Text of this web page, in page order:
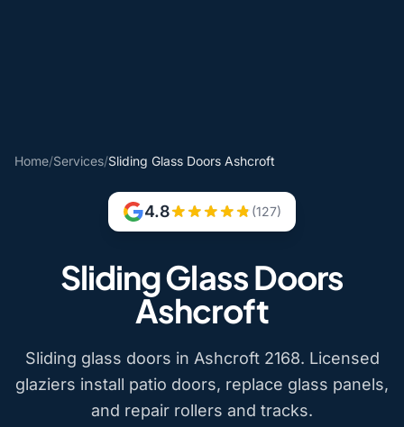
Home/Services/Sliding Glass Doors Ashcroft
4.8 (127)
Sliding Glass Doors
Ashcroft
Sliding glass doors in Ashcroft 2168. Licensed
glaziers install patio doors, replace glass panels,
and repair rollers and tracks.